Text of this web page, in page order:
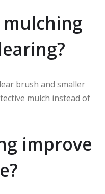
brush and smaller
mulch instead of
improve